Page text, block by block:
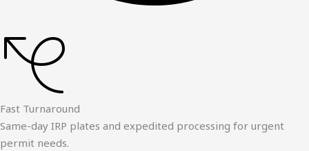
Fast Turnaround
Same-day IRP plates and expedited processing for urgent
permit needs.